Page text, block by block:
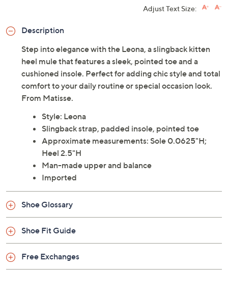
Adjust Text Size:
Description
Step into elegance with the Leona, a slingback kitten
heel mule that features a sleek, pointed toe and a
cushioned insole. Perfect for adding chic style and total
comfort to your daily routine or special occasion look.
From Matisse.
Style: Leona
Slingback strap, padded insole, pointed toe
Approximate measurements: Sole 0.0625"H;
Heel 2.5"H
Man-made upper and balance
Imported
Shoe Glossary
Shoe Fit Guide
Free Exchanges